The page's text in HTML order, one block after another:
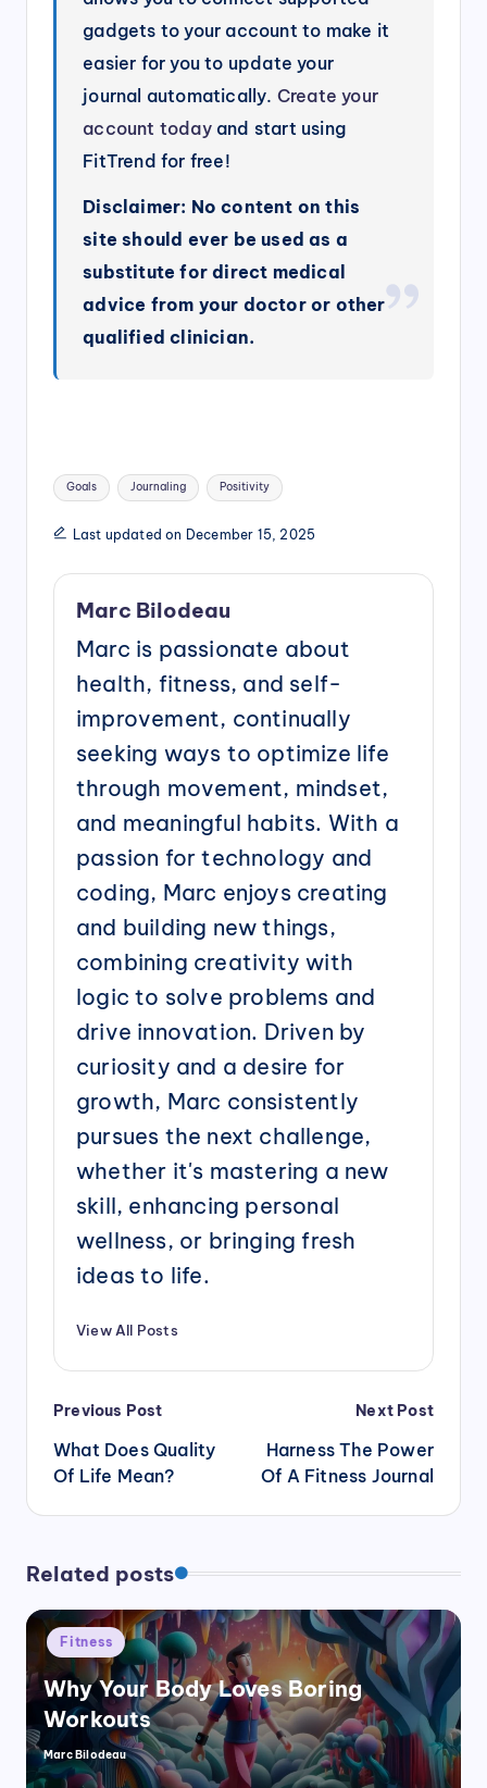
gadgets to your account to make it
easier for you to update your
journal automatically. Create your
account todayand start using
FitTrend for free!
Disclaimer: No content on this
site should ever be used as a
substitute for direct medical
advice from your doctor or other
qualified clinician.
Tags:
Goals Journaling Positivity
Last updated on December 15, 2025
Marc Bilodeau
Marc is passionate about
health, fitness, and self-
improvement, continually
seeking ways to optimize life
through movement, mindset,
and meaningful habits. With a
passion for technology and
coding, Marc enjoys creating
and building new things,
combining creativity with
logic to solve problems and
drive innovation. Driven by
curiosity and a desire for
growth, Marc consistently
pursues the next challenge,
whether it's mastering a new
skill, enhancing personal
wellness, or bringing fresh
ideas to life.
View All Posts
Post
navigation
Previous Post
What Does Quality
Of Life Mean?
Next Post
Harness The Power
Of A Fitness Journal
Related posts
Posted
in
Fitness
Why Your Body Loves Boring
Workouts
Posted
by
Marc Bilodeau